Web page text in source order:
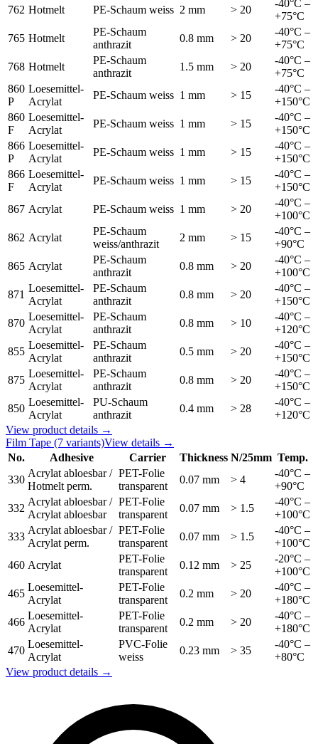
762 Hotmelt PE-Schaum weiss 2 mm > 20
-40°C –
+75°C
765 Hotmelt
PE-Schaum
anthrazit
0.8 mm > 20
-40°C –
+75°C
768 Hotmelt
PE-Schaum
anthrazit
1.5 mm > 20
-40°C –
+75°C
860
P
Loesemittel-
Acrylat
PE-Schaum weiss 1 mm > 15
-40°C –
+150°C
860
F
Loesemittel-
Acrylat
PE-Schaum weiss 1 mm > 15
-40°C –
+150°C
866
P
Loesemittel-
Acrylat
PE-Schaum weiss 1 mm > 15
-40°C –
+150°C
866
F
Loesemittel-
Acrylat
PE-Schaum weiss 1 mm > 15
-40°C –
+150°C
867 Acrylat PE-Schaum weiss 1 mm > 20
-40°C –
+100°C
862 Acrylat
PE-Schaum
weiss/anthrazit
2 mm > 15
-40°C –
+90°C
865 Acrylat
PE-Schaum
anthrazit
0.8 mm > 20
-40°C –
+100°C
871
Loesemittel-
Acrylat
PE-Schaum
anthrazit
0.8 mm > 20
-40°C –
+150°C
870
Loesemittel-
Acrylat
PE-Schaum
anthrazit
0.8 mm > 10
-40°C –
+120°C
855
Loesemittel-
Acrylat
PE-Schaum
anthrazit
0.5 mm > 20
-40°C –
+150°C
875
Loesemittel-
Acrylat
PE-Schaum
anthrazit
0.8 mm > 20
-40°C –
+150°C
850
Loesemittel-
Acrylat
PU-Schaum
anthrazit
0.4 mm > 28
-40°C –
+120°C
View product details →
Film Tape (7 variants)View details →
No.
Adhesive Carrier Thickness N/25mm Temp.
330
Acrylat abloesbar /
Hotmelt perm.
PET-Folie
transparent
0.07 mm > 4
-40°C –
+90°C
332
Acrylat abloesbar /
Acrylat abloesbar
PET-Folie
transparent
0.07 mm > 1.5
-40°C –
+100°C
333
Acrylat abloesbar /
Acrylat perm.
PET-Folie
transparent
0.07 mm > 1.5
-40°C –
+100°C
460 Acrylat
PET-Folie
transparent
0.12 mm > 25
-20°C –
+100°C
465
Loesemittel-
Acrylat
PET-Folie
transparent
0.2 mm > 20
-40°C –
+180°C
466
Loesemittel-
Acrylat
PET-Folie
transparent
0.2 mm > 20
-40°C –
+180°C
470
Loesemittel-
Acrylat
PVC-Folie
weiss
0.23 mm > 35
-40°C –
+80°C
View product details →